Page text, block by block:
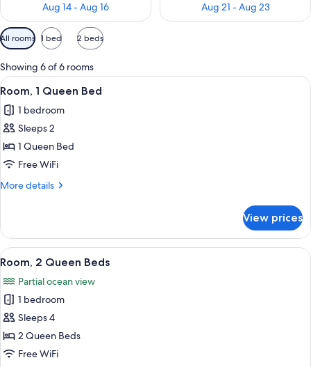
Aug 14 - Aug 16
Aug 21 - Aug 23
Available
filters
for
rooms
All rooms 1 bed 2 beds
Showing 6 of 6 rooms
View
all
photos
for
Room,
1
Queen
6
Room, 1 Queen Bed
1 bedroom
Sleeps 2
1 Queen Bed
Free WiFi
More details
More
1
Queen
Bed
View prices
View
all
photos
for
Room,
2
Queen
6
Room, 2 Queen Beds
Partial ocean view
1 bedroom
Sleeps 4
2 Queen Beds
Free WiFi